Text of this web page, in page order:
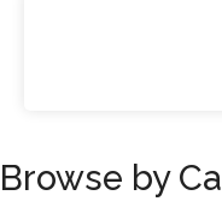
Browse by